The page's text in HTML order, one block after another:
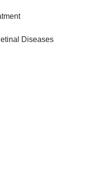
Diseases